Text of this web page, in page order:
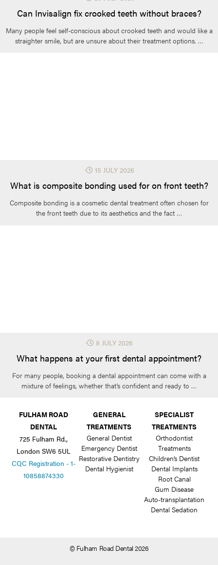
Can Invisalign fix crooked teeth without braces?
Many people feel self-conscious about crooked teeth and would like a
straighter smile, but are unsure about their treatment options. …
What is composite bonding used for on front teeth?
⋅ 15 JULY 2026
Composite bonding is a cosmetic dental treatment often chosen for
the front teeth due to its aesthetics and the fact …
What happens at your first dental appointment?
⋅ 8 JULY 2026
For many people, booking a dental appointment can come with a
mixture of feelings, whether that’s confident and ready to …
FULHAM ROAD
DENTAL
725 Fulham Rd.,
London SW6 5UL
CQC Registration - 1-
10858874330
GENERAL
TREATMENTS
General Dentist
Emergency Dentist
Restorative Dentistry
Dental Hygienist
SPECIALIST
TREATMENTS
Orthodontist
Treatments
Children’s Dentist
Dental Implants
Root Canal
Gum Disease
Auto-transplantation
Dental Sedation
© Fulham Road Dental 2026